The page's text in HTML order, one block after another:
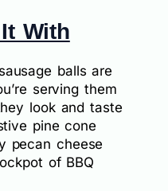
With
balls are
serving them
look and taste
pine cone
pecan cheese
of BBQ